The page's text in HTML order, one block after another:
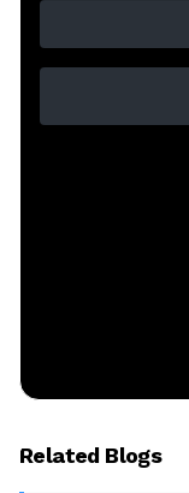
Related Blogs